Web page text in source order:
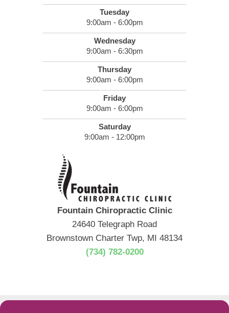
Tuesday
9:00am - 6:00pm
Wednesday
9:00am - 6:30pm
Thursday
9:00am - 6:00pm
Friday
9:00am - 6:00pm
Saturday
9:00am - 12:00pm
Fountain Chiropractic Clinic
24640 Telegraph Road
Brownstown Charter Twp, MI 48134
(734) 782-0200